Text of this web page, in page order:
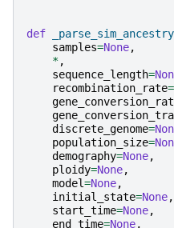
def _parse_sim_ancestry
samples=None,
*,
sequence_length=
recombination_rate=
discrete_genome=
population_size=
demography=None,
ploidy=None,
model=None,
initial_state=None,
start_time=None,
end_time=None,